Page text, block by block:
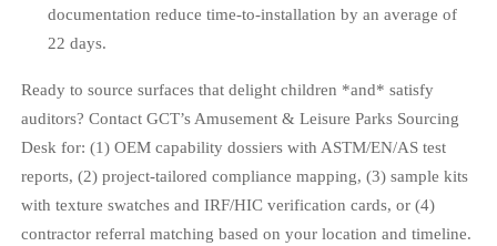
documentation reduce time-to-installation by an average of
22 days.
Ready to source surfaces that delight children *and* satisfy
auditors? Contact GCT’s Amusement & Leisure Parks Sourcing
Desk for: (1) OEM capability dossiers with ASTM/EN/AS test
reports, (2) project-tailored compliance mapping, (3) sample kits
with texture swatches and IRF/HIC verification cards, or (4)
contractor referral matching based on your location and timeline.